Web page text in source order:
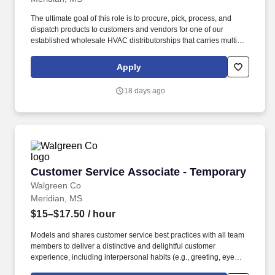
The ultimate goal of this role is to procure, pick, process, and
dispatch products to customers and vendors for one of our
established wholesale HVAC distributorships that carries multiple
Inspections to verify/ensure the products being received, picked
Apply
18 days ago
Customer Service Associate - Temporary
Walgreen Co
Customer Service Associate - Temporary
Meridian, MS
$15–$17.50 / hour
Models and shares customer service best practices with all team
members to deliver a distinctive and delightful customer
experience, including interpersonal habits (e.g., greeting, eye